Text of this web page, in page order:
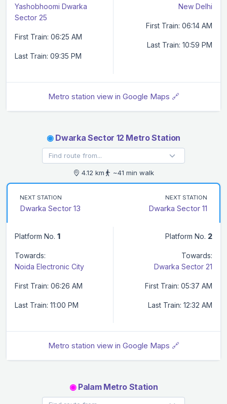
Yashobhoomi Dwarka
Sector 25
First Train: 06:25 AM
Last Train: 09:35 PM
New Delhi
First Train: 06:14 AM
Last Train: 10:59 PM
Metro station view in Google Maps 🔗
◉Dwarka Sector 12 Metro Station
4.12 km ~41 min walk
NEXT STATION
Dwarka Sector 13
NEXT STATION
Dwarka Sector 11
Platform No. 1
Towards:
Noida Electronic City
First Train: 06:26 AM
Last Train: 11:00 PM
Platform No. 2
Towards:
Dwarka Sector 21
First Train: 05:37 AM
Last Train: 12:32 AM
Metro station view in Google Maps 🔗
◉Palam Metro Station